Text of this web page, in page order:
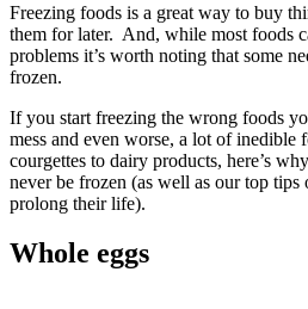
Freezing foods is a great way to buy
them for later. And, while most foods
problems it’s worth noting that some
frozen.
If you start freezing the wrong foods
mess and even worse, a lot of inedible
courgettes to dairy products, here’s
never be frozen (as well as our top tips
prolong their life).
Whole eggs